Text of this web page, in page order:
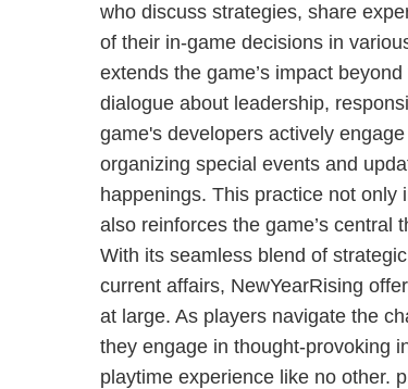
who discuss strategies, share
of their in-game decisions in
extends the game’s impact
dialogue about leadership,
game's developers actively
organizing special events and
happenings. This practice not
also reinforces the game’s central
With its seamless blend of
current affairs, NewYearRising
at large. As players navigate the
they engage in thought-provoking
playtime experience like no other. p